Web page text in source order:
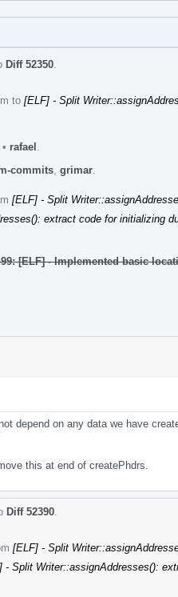
Diff 52350
to [ELF] - Split
• rafael
commits grimar
[ELF] - Split
extract code for initializing
[ELF] - Implemented basic
depend on any data we have
this at end of createPhdrs.
Diff 52390
[ELF] - Split
- Split Writer::assignAddresses():